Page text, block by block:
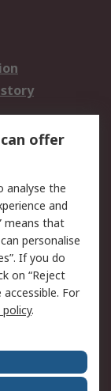
offer
analyse the
and
means that
personalise
If you do
on “Reject
For
.